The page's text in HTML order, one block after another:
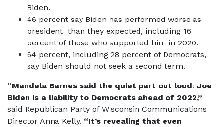
Biden.
46 percent say Biden has performed worse as
president than they expected, including 16
percent of those who supported him in 2020.
64 percent, including 28 percent of Democrats,
say Biden should not seek a second term.
“Mandela Barnes said the quiet part out loud: Joe
Biden is a liability to Democrats ahead of 2022,”
said Republican Party of Wisconsin Communications
Director Anna Kelly. “It’s revealing that even